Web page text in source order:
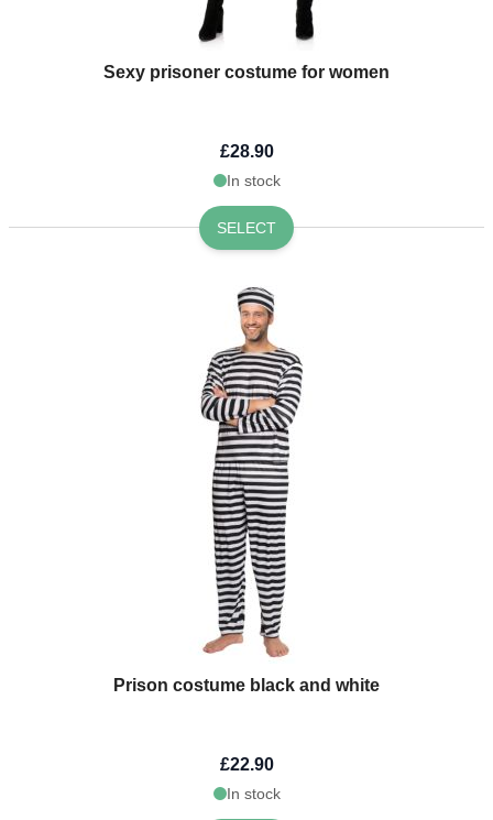
Sexy prisoner costume for women
£28.90
In stock
SELECT
Prison costume black and white
£22.90
In stock